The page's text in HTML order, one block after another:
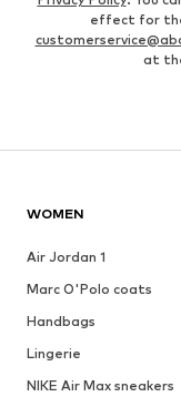
effect for
at
WOMEN
Air Jordan 1
Marc O'Polo coats
Handbags
Lingerie
NIKE Air Max sneakers